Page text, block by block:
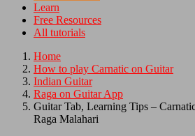
Learn
Free Resources
All tutorials
Home
How to play Carnatic on Guitar
Indian Guitar
Raga on Guitar App
Guitar Tab, Learning Tips –
Raga Malahari